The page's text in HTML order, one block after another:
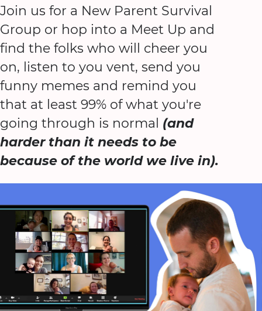
Join us for a New Parent Survival
Group or hop into a Meet Up and
find the folks who will cheer you
on, listen to you vent, send you
funny memes and remind you
that at least 99% of what you're
going through is normal (and
harder than it needs to be
because of the world we live in).